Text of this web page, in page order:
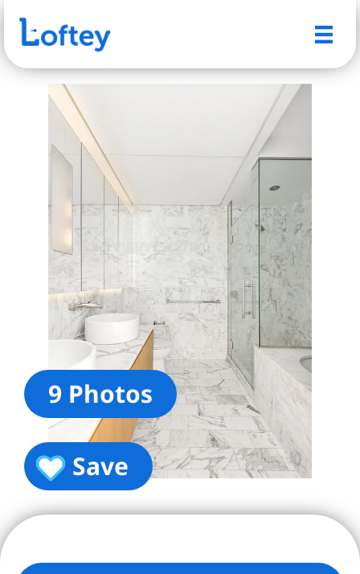
9 Photos
Save